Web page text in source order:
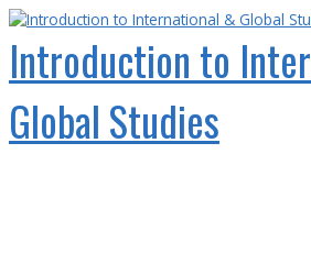
Skip
content
Introduction to
Global Studies